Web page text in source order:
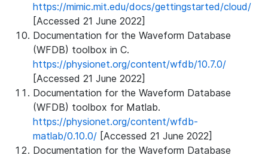
https://mimic.mit.edu/docs/gettingstarted/cloud/
[Accessed 21 June 2022]
Documentation for the Waveform Database
(WFDB) toolbox in C.
https://physionet.org/content/wfdb/10.7.0/
[Accessed 21 June 2022]
Documentation for the Waveform Database
(WFDB) toolbox for Matlab.
https://physionet.org/content/wfdb-
matlab/0.10.0/ [Accessed 21 June 2022]
Documentation for the Waveform Database